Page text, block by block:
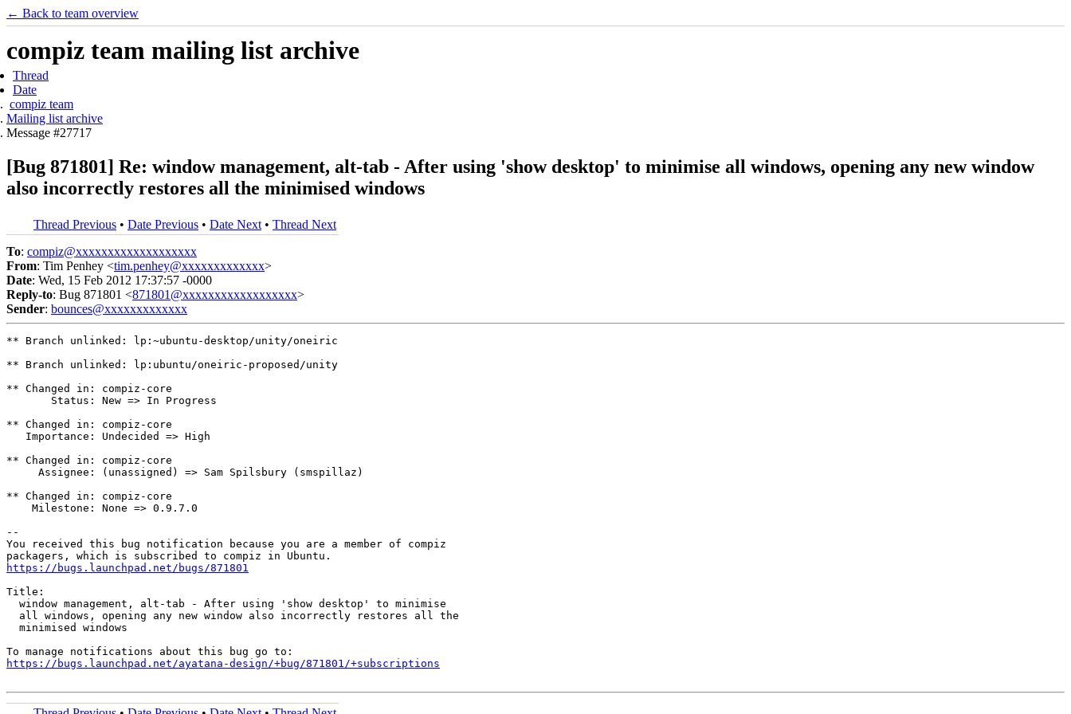
← Back to team overview
compiz team mailing list archive
Thread
Date
compiz team
Mailing list archive
Message #27717
[Bug 871801] Re: window management, alt-tab - After using 'show desktop' to minimise all windows, opening any new window
also incorrectly restores all the minimised windows
Thread Previous • Date Previous • Date Next • Thread Next
To: compiz@xxxxxxxxxxxxxxxxxxx
From: Tim Penhey <tim.penhey@xxxxxxxxxxxxx>
Date: Wed, 15 Feb 2012 17:37:57 -0000
Reply-to: Bug 871801 <871801@xxxxxxxxxxxxxxxxxx>
Sender: bounces@xxxxxxxxxxxxx
** Branch unlinked: lp:~ubuntu-desktop/unity/oneiric
** Branch unlinked: lp:ubuntu/oneiric-proposed/unity
** Changed in: compiz-core
       Status: New => In Progress
** Changed in: compiz-core
   Importance: Undecided => High
** Changed in: compiz-core
     Assignee: (unassigned) => Sam Spilsbury (smspillaz)
** Changed in: compiz-core
    Milestone: None => 0.9.7.0
--
You received this bug notification because you are a member of compiz
https://bugs.launchpad.net/bugs/871801
Title:
  window management, alt-tab - After using 'show desktop' to minimise
  all windows, opening any new window also incorrectly restores all the
  minimised windows
https://bugs.launchpad.net/ayatana-design/+bug/871801/+subscriptions